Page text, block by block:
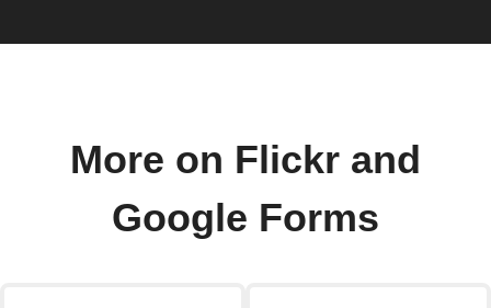
More on Flickr and
Google Forms